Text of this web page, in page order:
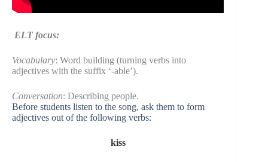
ELT focus:
Vocabulary: Word building (turning verbs into
adjectives with the suffix ‘-able’).
Conversation: Describing people.
Before students listen to the song, ask them to form
adjectives out of the following verbs:
kiss